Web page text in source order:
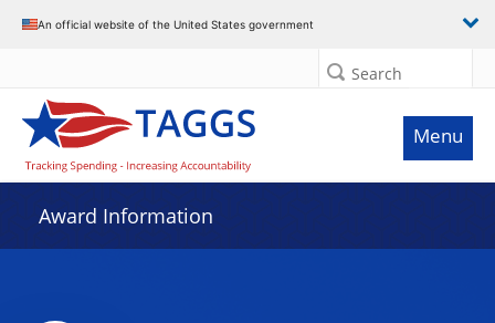
An official website of the United States government
Search
Menu
Award Information